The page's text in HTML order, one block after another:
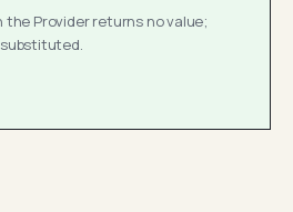
the Provider returns no value;